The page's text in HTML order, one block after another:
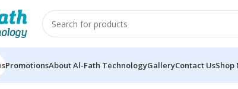
PromotionsAbout Al-Fath TechnologyGalleryContact UsShop